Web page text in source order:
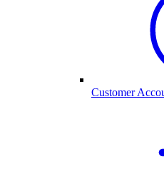
Customer